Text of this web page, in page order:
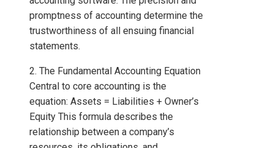
promptness of accounting determine the
trustworthiness of all ensuing financial
statements.
2. The Fundamental Accounting Equation
Central to core accounting is the
equation: Assets = Liabilities + Owner’s
Equity This formula describes the
relationship between a company’s